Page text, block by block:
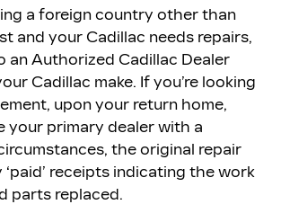
a foreign country other than
and your Cadillac needs repairs,
an Authorized Cadillac Dealer
Cadillac make. If you’re looking
upon your return home,
your primary dealer with a
the original repair
‘paid’ receipts indicating the work
parts replaced.